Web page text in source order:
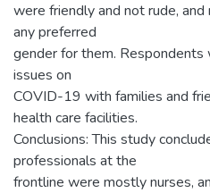
were friendly and not rude,
any preferred
gender for them.
issues on
COVID-19 with families and
health care facilities.
Conclusions: This study
professionals at the
frontline were mostly nurses,